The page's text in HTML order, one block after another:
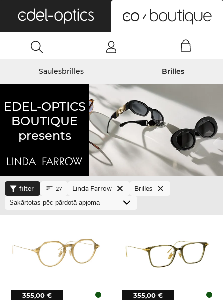
Saulesbrilles Brilles
EDEL-OPTICS
BOUTIQUE
presents
filter 27 Linda Farrow Brilles
355,00 € 355,00 €